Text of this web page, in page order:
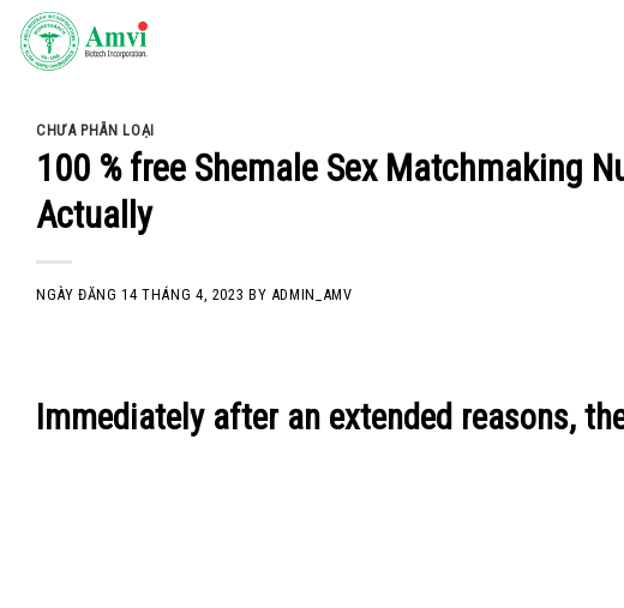
Skip
CHƯA PHÂN LOẠI
100 % free Shemale Sex Matchmaking
Actually
NGÀY ĐĂNG14 THÁNG 4, 2023 BY ADMIN_AMV
Immediately after an extended reasons,